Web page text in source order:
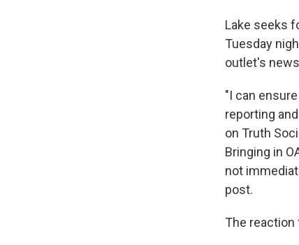
Lake seeks
Tuesday
outlet's
"I can
reporting
on Truth
Bringing in
not
post.
The